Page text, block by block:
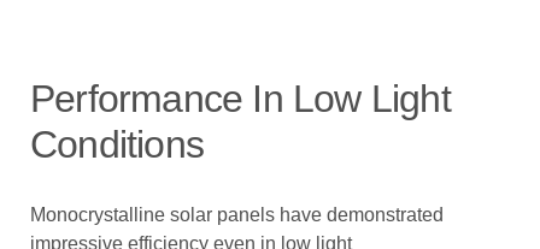
Performance In Low Light
Conditions
Monocrystalline solar panels have demonstrated
impressive efficiency even in low light